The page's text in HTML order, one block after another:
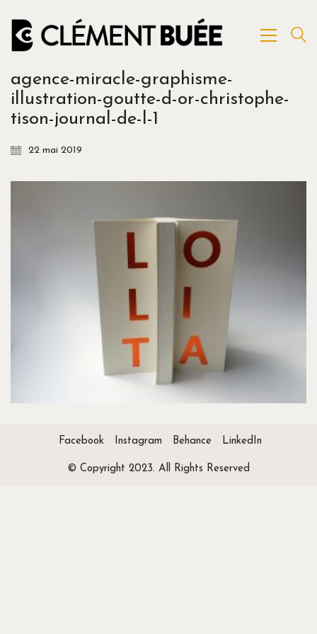
agence-miracle-graphisme-
illustration-goutte-d-or-christophe-
tison-journal-de-l-1
22 mai 2019
Facebook Instagram Behance LinkedIn
© Copyright 2023. All Rights Reserved